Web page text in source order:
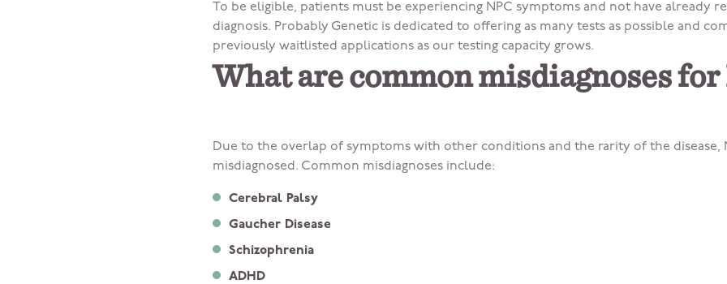
To be eligible, patients must be experiencing NPC symptoms and not have already
diagnosis. Probably Genetic is dedicated to offering as many tests as possible and
previously waitlisted applications as our testing capacity grows.
What are common misdiagnoses for
Due to the overlap of symptoms with other conditions and the rarity of the disease,
misdiagnosed. Common misdiagnoses include:
Cerebral Palsy
Gaucher Disease
Schizophrenia
ADHD